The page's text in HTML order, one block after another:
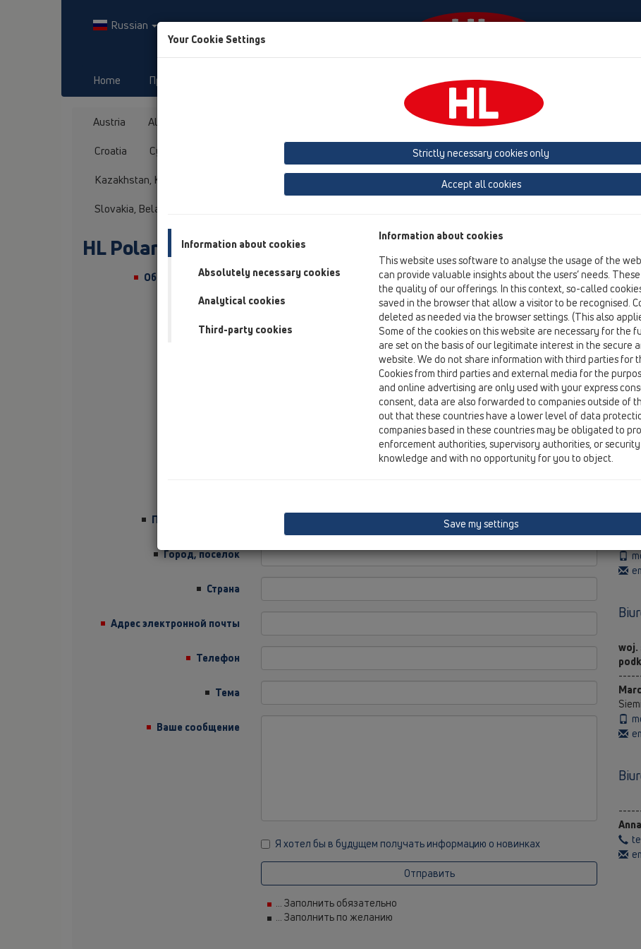
Russian
Home Продукты Фирма HL-House
Austria Albania Baltikum (Estonia, Latvia, Lithuania) Belgium, Luxembourg, Netherlands
Croatia
Cyprus France GB, Ireland, Iceland, USA
Kazakhstan, Kyrgystan, Tajikistan
Kosovo Moldavia Poland
Slovakia, Belarus
HL Poland
Обращение/Звание
Почтовый индекс
Город, поселок
Страна
Адрес электронной почты
Телефон
Тема
Ваше сообщение
Я хотел бы в будущем получать информацию о новинках
Отправить
... Заполнить обязательно
... Заполнить по желанию
woj.
woj.
Your Cookie Settings
Strictly necessary cookies only
Accept all cookies
Information about cookies
Absolutely necessary cookies
Analytical cookies
Third-party cookies
Information about cookies
This website uses software to analyse the usage of the
can provide valuable insights about the users’ needs.
the quality of our offerings. In this context, so-called
saved in the browser that allow a visitor to be recognised.
deleted as needed via the browser settings. (This also
Some of the cookies on this website are necessary for the
are set on the basis of our legitimate interest in the secure
website. We do not share information with third parties for
Cookies from third parties and external media for the
and online advertising are only used with your express
consent, data are also forwarded to companies outside of
out that these countries have a lower level of data
companies based in these countries may be obligated to
enforcement authorities, supervisory authorities, or
knowledge and with no opportunity for you to object.
Save my settings